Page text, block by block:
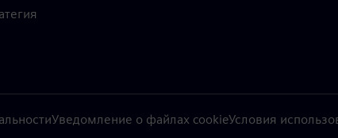
Уведомление о файлах cookieУсловия